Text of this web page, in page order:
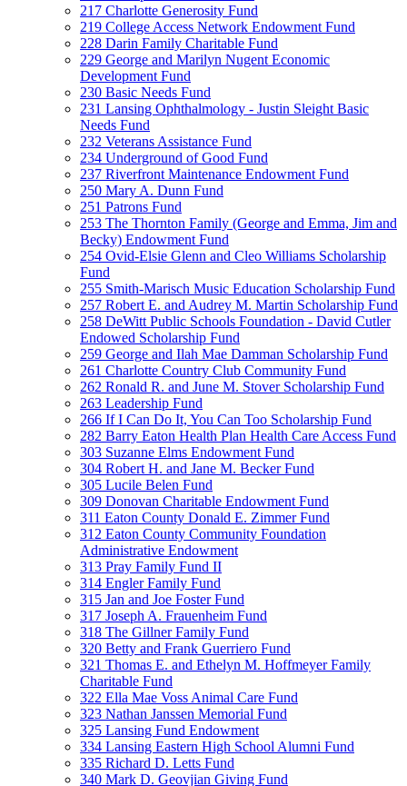
217 Charlotte Generosity Fund
219 College Access Network Endowment Fund
228 Darin Family Charitable Fund
229 George and Marilyn Nugent Economic
Development Fund
230 Basic Needs Fund
231 Lansing Ophthalmology - Justin Sleight Basic
Needs Fund
232 Veterans Assistance Fund
234 Underground of Good Fund
237 Riverfront Maintenance Endowment Fund
250 Mary A. Dunn Fund
251 Patrons Fund
253 The Thornton Family (George and Emma, Jim and
Becky) Endowment Fund
254 Ovid-Elsie Glenn and Cleo Williams Scholarship
Fund
255 Smith-Marisch Music Education Scholarship Fund
257 Robert E. and Audrey M. Martin Scholarship Fund
258 DeWitt Public Schools Foundation - David Cutler
Endowed Scholarship Fund
259 George and Ilah Mae Damman Scholarship Fund
261 Charlotte Country Club Community Fund
262 Ronald R. and June M. Stover Scholarship Fund
263 Leadership Fund
266 If I Can Do It, You Can Too Scholarship Fund
282 Barry Eaton Health Plan Health Care Access Fund
303 Suzanne Elms Endowment Fund
304 Robert H. and Jane M. Becker Fund
305 Lucile Belen Fund
309 Donovan Charitable Endowment Fund
311 Eaton County Donald E. Zimmer Fund
312 Eaton County Community Foundation
Administrative Endowment
313 Pray Family Fund II
314 Engler Family Fund
315 Jan and Joe Foster Fund
317 Joseph A. Frauenheim Fund
318 The Gillner Family Fund
320 Betty and Frank Guerriero Fund
321 Thomas E. and Ethelyn M. Hoffmeyer Family
Charitable Fund
322 Ella Mae Voss Animal Care Fund
323 Nathan Janssen Memorial Fund
325 Lansing Fund Endowment
334 Lansing Eastern High School Alumni Fund
335 Richard D. Letts Fund
340 Mark D. Geovjian Giving Fund